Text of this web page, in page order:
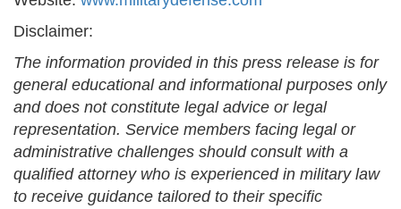
Disclaimer:
The information provided in this press release is for
general educational and informational purposes only
and does not constitute legal advice or legal
representation. Service members facing legal or
administrative challenges should consult with a
qualified attorney who is experienced in military law
to receive guidance tailored to their specific